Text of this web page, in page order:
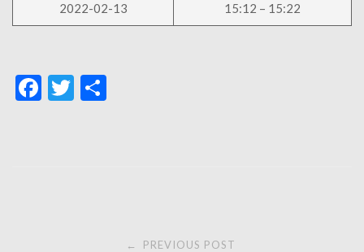
2022-02-13 15:12 – 15:22
F
T
← PREVIOUS POST